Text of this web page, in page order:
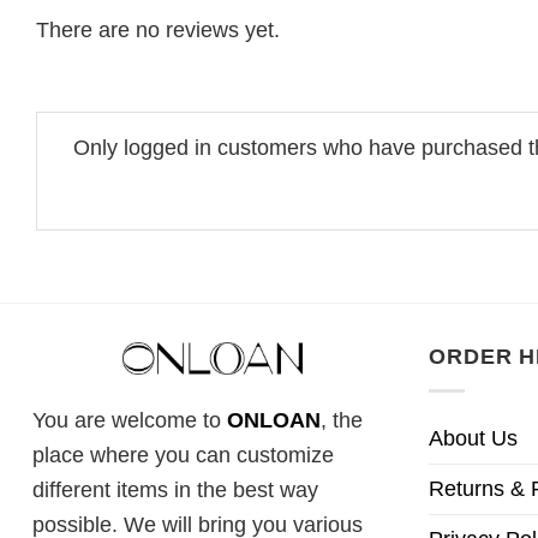
There are no reviews yet.
Only logged in customers who have purchased
You are welcome to ONLOAN, the
place where you can customize
different items in the best way
possible. We will bring you various
ORDER
About Us
Returns &